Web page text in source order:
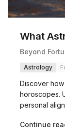
What
Beyond
Astrology
Discover
horoscopes.
personal
Continue